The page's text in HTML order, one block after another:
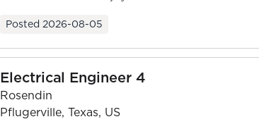
Posted 2026-08-05
Electrical Engineer 4
Rosendin
Pflugerville, Texas, US